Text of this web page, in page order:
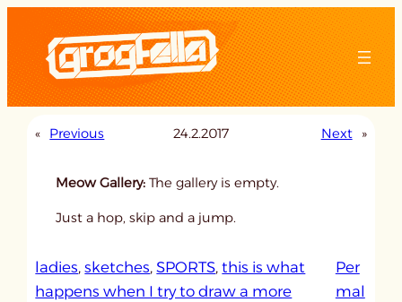
content
« Previous 24.2.2017 Next »
Meow Gallery:The gallery is empty.
Just a hop, skip and a jump.
ladies, sketches, SPORTS, this is what
happens when I try to draw a more
Per
mal